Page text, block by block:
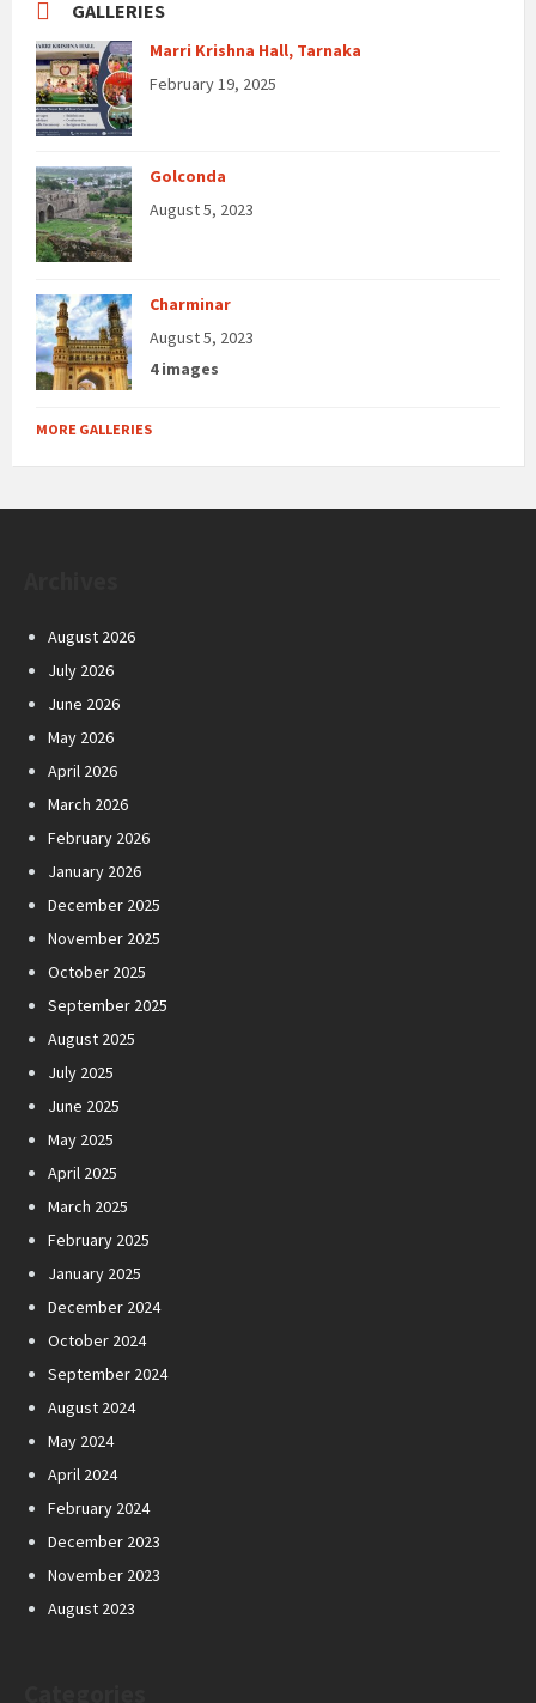
GALLERIES
Marri Krishna Hall, Tarnaka
February 19, 2025
Golconda
August 5, 2023
Charminar
August 5, 2023
4 images
MORE GALLERIES
August 2026
July 2026
June 2026
May 2026
April 2026
March 2026
February 2026
January 2026
December 2025
November 2025
October 2025
September 2025
August 2025
July 2025
June 2025
May 2025
April 2025
March 2025
February 2025
January 2025
December 2024
October 2024
September 2024
August 2024
May 2024
April 2024
February 2024
December 2023
November 2023
August 2023